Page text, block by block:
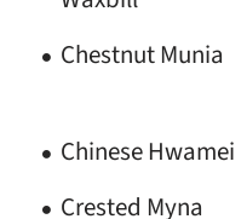
Chestnut Munia
Chinese Hwamei
Crested Myna